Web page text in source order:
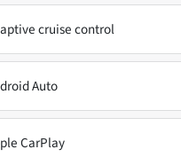
cruise control
Auto
CarPlay